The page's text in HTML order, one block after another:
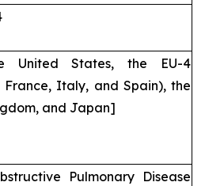
United States, the EU-4
France, Italy, and Spain), the
and Japan]
Pulmonary Disease